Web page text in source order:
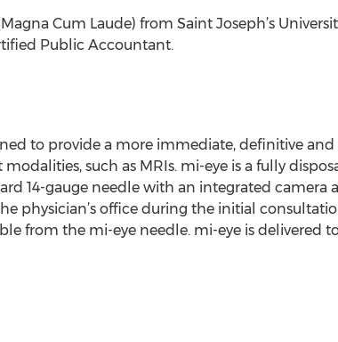
Cum Laude) from Saint Joseph’s
Public Accountant.
to provide a more immediate, definitive and
such as MRIs. mi-eye is a fully
14-gauge needle with an integrated camera
physician’s office during the initial
from the mi-eye needle. mi-eye is delivered